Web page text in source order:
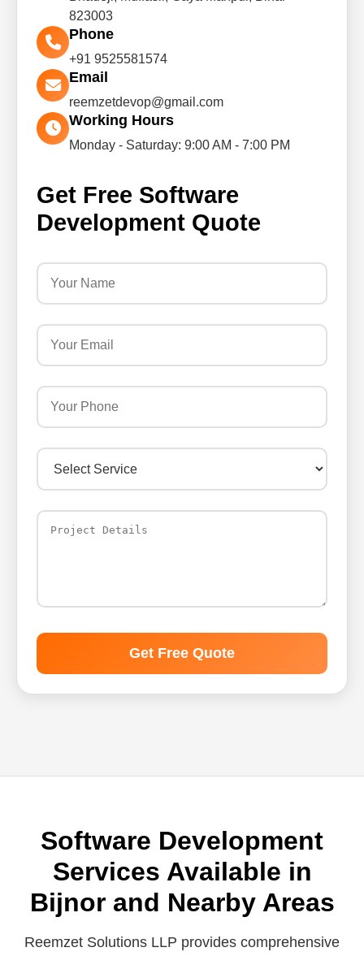
823003
Phone
+91 9525581574
Email
reemzetdevop@gmail.com
Working Hours
Monday - Saturday: 9:00 AM - 7:00 PM
Get Free Software
Development Quote
Get Free Quote
Software Development
Services Available in
Bijnor and Nearby Areas
Reemzet Solutions LLP provides comprehensive